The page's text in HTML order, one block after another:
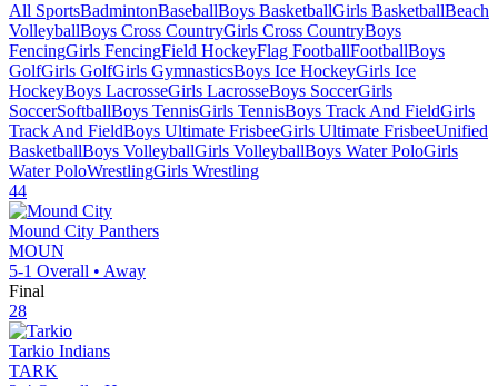
All SportsBadmintonBaseballBoys BasketballGirls BasketballBeach
VolleyballBoys Cross CountryGirls Cross CountryBoys
FencingGirls FencingField HockeyFlag FootballFootballBoys
GolfGirls GolfGirls GymnasticsBoys Ice HockeyGirls Ice
HockeyBoys LacrosseGirls LacrosseBoys SoccerGirls
SoccerSoftballBoys TennisGirls TennisBoys Track And FieldGirls
Track And FieldBoys Ultimate FrisbeeGirls Ultimate FrisbeeUnified
BasketballBoys VolleyballGirls VolleyballBoys Water PoloGirls
Water PoloWrestlingGirls Wrestling
44
Mound City Panthers
MOUN
5-1 Overall • Away
Final
28
Tarkio Indians
TARK